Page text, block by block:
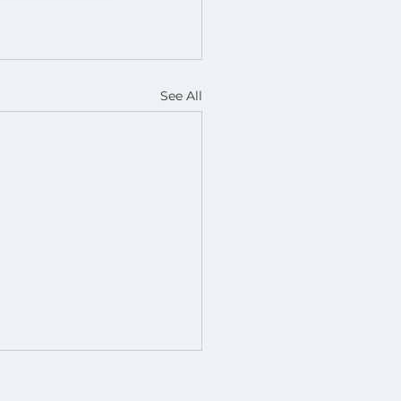
See All